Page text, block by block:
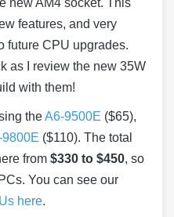
new AM4 socket. This
features, and very
future CPU upgrades.
as I review the new 35W
with them!
theA6-9500E ($65),
($110). The total
from $330 to $450, so
You can see our
here.